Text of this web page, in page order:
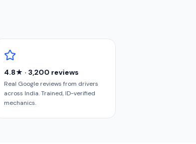
4.8★ · 3,200 reviews
Real Google reviews from drivers
across India. Trained, ID-verified
mechanics.